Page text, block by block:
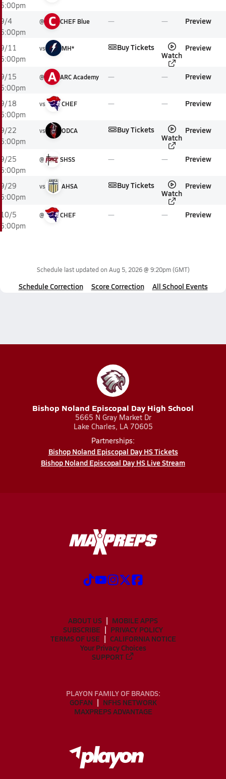
5:00pm
9/4
6:00pm
@ C CHEF Blue Preview
9/11
6:00pm
vs MH*
Buy Tickets
Watch
Preview
9/15
5:00pm
@ A ARC Academy Preview
9/18
6:00pm
vs CHEF Preview
9/22
6:00pm
vs ODCA
Buy Tickets
Watch
Preview
9/25
6:00pm
@ SHSS Preview
9/29
6:00pm
vs AHSA
Buy Tickets
Watch
Preview
10/5
6:00pm
@ CHEF Preview
Schedule last updated on Aug 5, 2026 @ 9:20pm(GMT)
Schedule Correction Score Correction All School Events
Bishop Noland Episcopal Day High School
5665 N Gray Market Dr
Lake Charles, LA 70605
Partnerships:
Bishop Noland Episcopal Day HS Tickets
Bishop Noland Episcopal Day HS Live Stream
ABOUT US
MOBILE APPS
SUBSCRIBE
PRIVACY POLICY
TERMS OF USE
CALIFORNIA NOTICE
Your Privacy Choices
SUPPORT
PLAYON FAMILY OF BRANDS:
GOFAN
NFHS NETWORK
MAXPREPS ADVANTAGE